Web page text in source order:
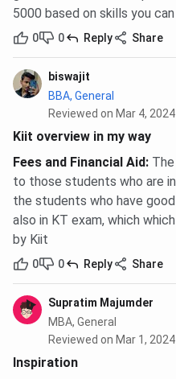
5000 based on skills you
0 0 Reply Share
biswajit
BBA, General
Reviewed on Mar 4, 2024
Kiit overview in my way
Fees and Financial Aid:
to those students who are
the students who have
also in KT exam, which
by Kiit
0 0 Reply Share
Supratim Majumder
MBA, General
Reviewed on Mar 1, 2024
Inspiration